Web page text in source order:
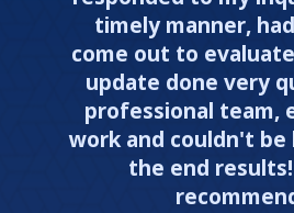
timely manner,
come out to
update done very
professional team,
work and couldn't
the end